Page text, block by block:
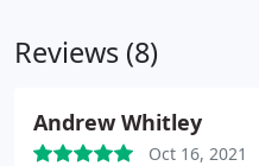
Reviews (8)
Andrew Whitley
Oct 16, 2021